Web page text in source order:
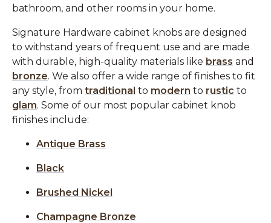
bathroom, and other rooms in your home.
Signature Hardware cabinet knobs are designed
to withstand years of frequent use and are made
with durable, high-quality materials like brass and
bronze. We also offer a wide range of finishes to fit
any style, from traditional to modern to rustic to
glam. Some of our most popular cabinet knob
finishes include:
Antique Brass
Black
Brushed Nickel
Champagne Bronze